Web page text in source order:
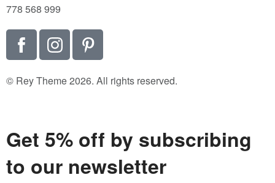
778 568 999
© Rey Theme 2026. All rights reserved.
Get 5% off by subscribing
to our newsletter